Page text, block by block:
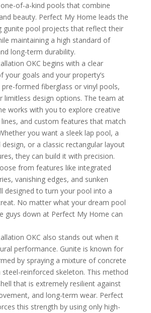
of-a-kind pools that combine
beauty. Perfect My Home leads the
gunite pool projects that reflect their
maintaining a high standard of
long-term durability.
OKC begins with a clear
your goals and your property’s
formed fiberglass or vinyl pools,
limitless design options. The team at
works with you to explore creative
lines, and custom features that match
you want a sleek lap pool, a
or a classic rectangular layout
they can build it with precision.
from features like integrated
vanishing edges, and sunken
designed to turn your pool into a
No matter what your dream pool
guys down at Perfect My Home can
OKC also stands out when it
performance. Gunite is known for
by spraying a mixture of concrete
steel-reinforced skeleton. This method
that is extremely resilient against
and long-term wear. Perfect
this strength by using only high-